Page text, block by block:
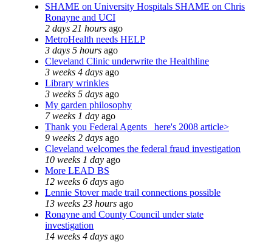
SHAME on University Hospitals SHAME on Chris
Ronayne and UCI
2 days 21 hours ago
MetroHealth needs HELP
3 days 5 hours ago
Cleveland Clinic underwrite the Healthline
3 weeks 4 days ago
Library wrinkles
3 weeks 5 days ago
My garden philosophy
7 weeks 1 day ago
Thank you Federal Agents_ here's 2008 article>
9 weeks 2 days ago
Cleveland welcomes the federal fraud investigation
10 weeks 1 day ago
More LEAD BS
12 weeks 6 days ago
Lennie Stover made trail connections possible
13 weeks 23 hours ago
Ronayne and County Council under state
investigation
14 weeks 4 days ago